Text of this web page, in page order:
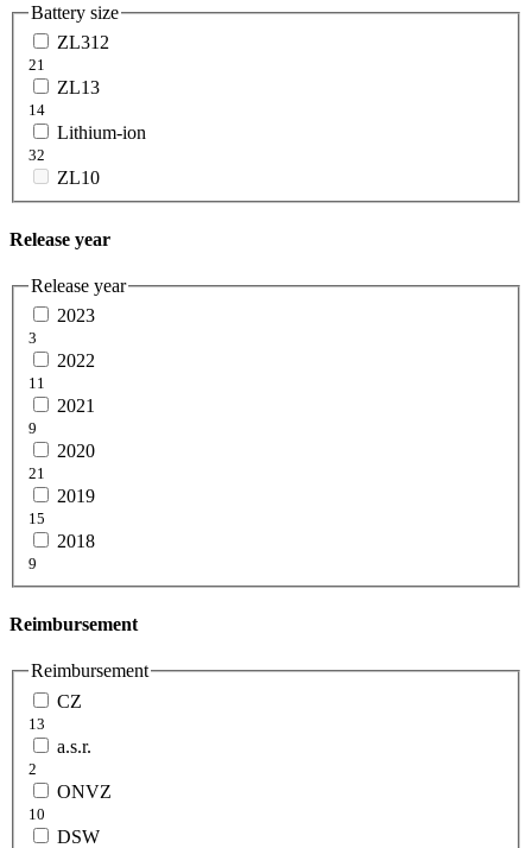
Battery size
ZL312
21
ZL13
14
Lithium-ion
32
ZL10
Release year
Release year
2023
3
2022
11
2021
9
2020
21
2019
15
2018
9
Reimbursement
Reimbursement
CZ
13
a.s.r.
2
ONVZ
10
DSW